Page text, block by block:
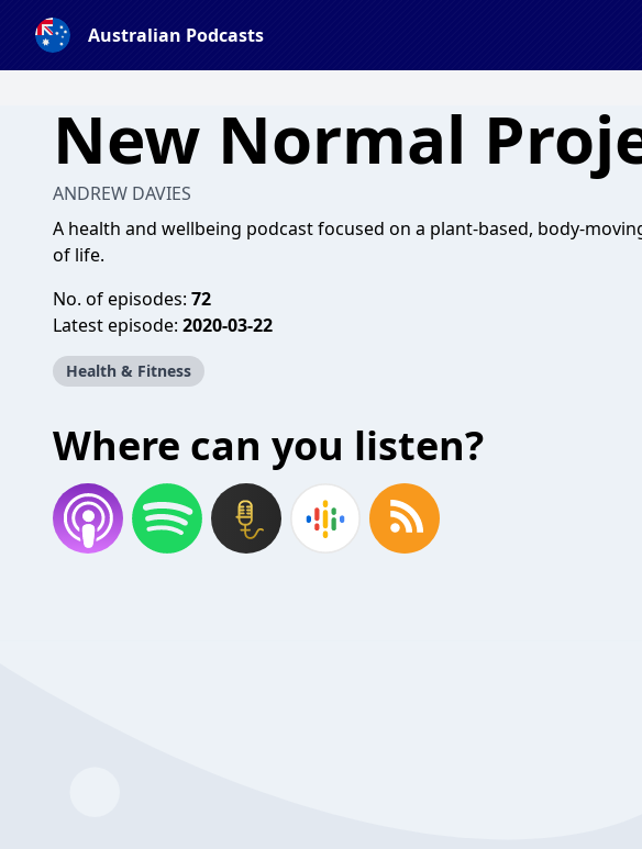
Australian Podcasts
New Normal
ANDREW DAVIES
A health and wellbeing podcast focused on a plant-based, body-
of life.
No. of episodes: 72
Latest episode: 2020-03-22
Health & Fitness
Where can you listen?